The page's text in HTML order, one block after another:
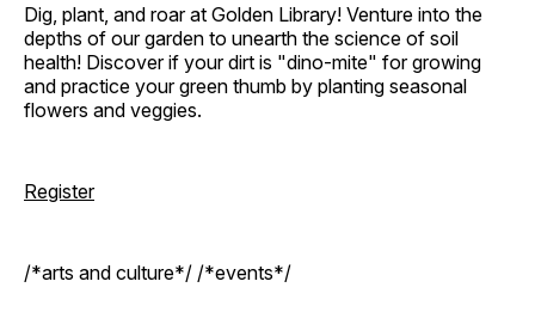
Dig, plant, and roar at Golden Library! Venture into the
depths of our garden to unearth the science of soil
health! Discover if your dirt is "dino-mite" for growing
and practice your green thumb by planting seasonal
flowers and veggies.
Register
/*arts and culture*/ /*events*/